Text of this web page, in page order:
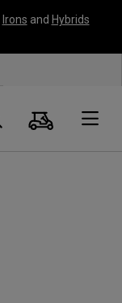
Irons and Hybrids
Panier